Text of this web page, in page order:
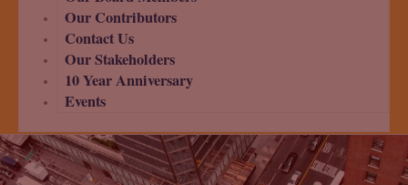
Our Contributors
Contact Us
Our Stakeholders
10 Year Anniversary
Events